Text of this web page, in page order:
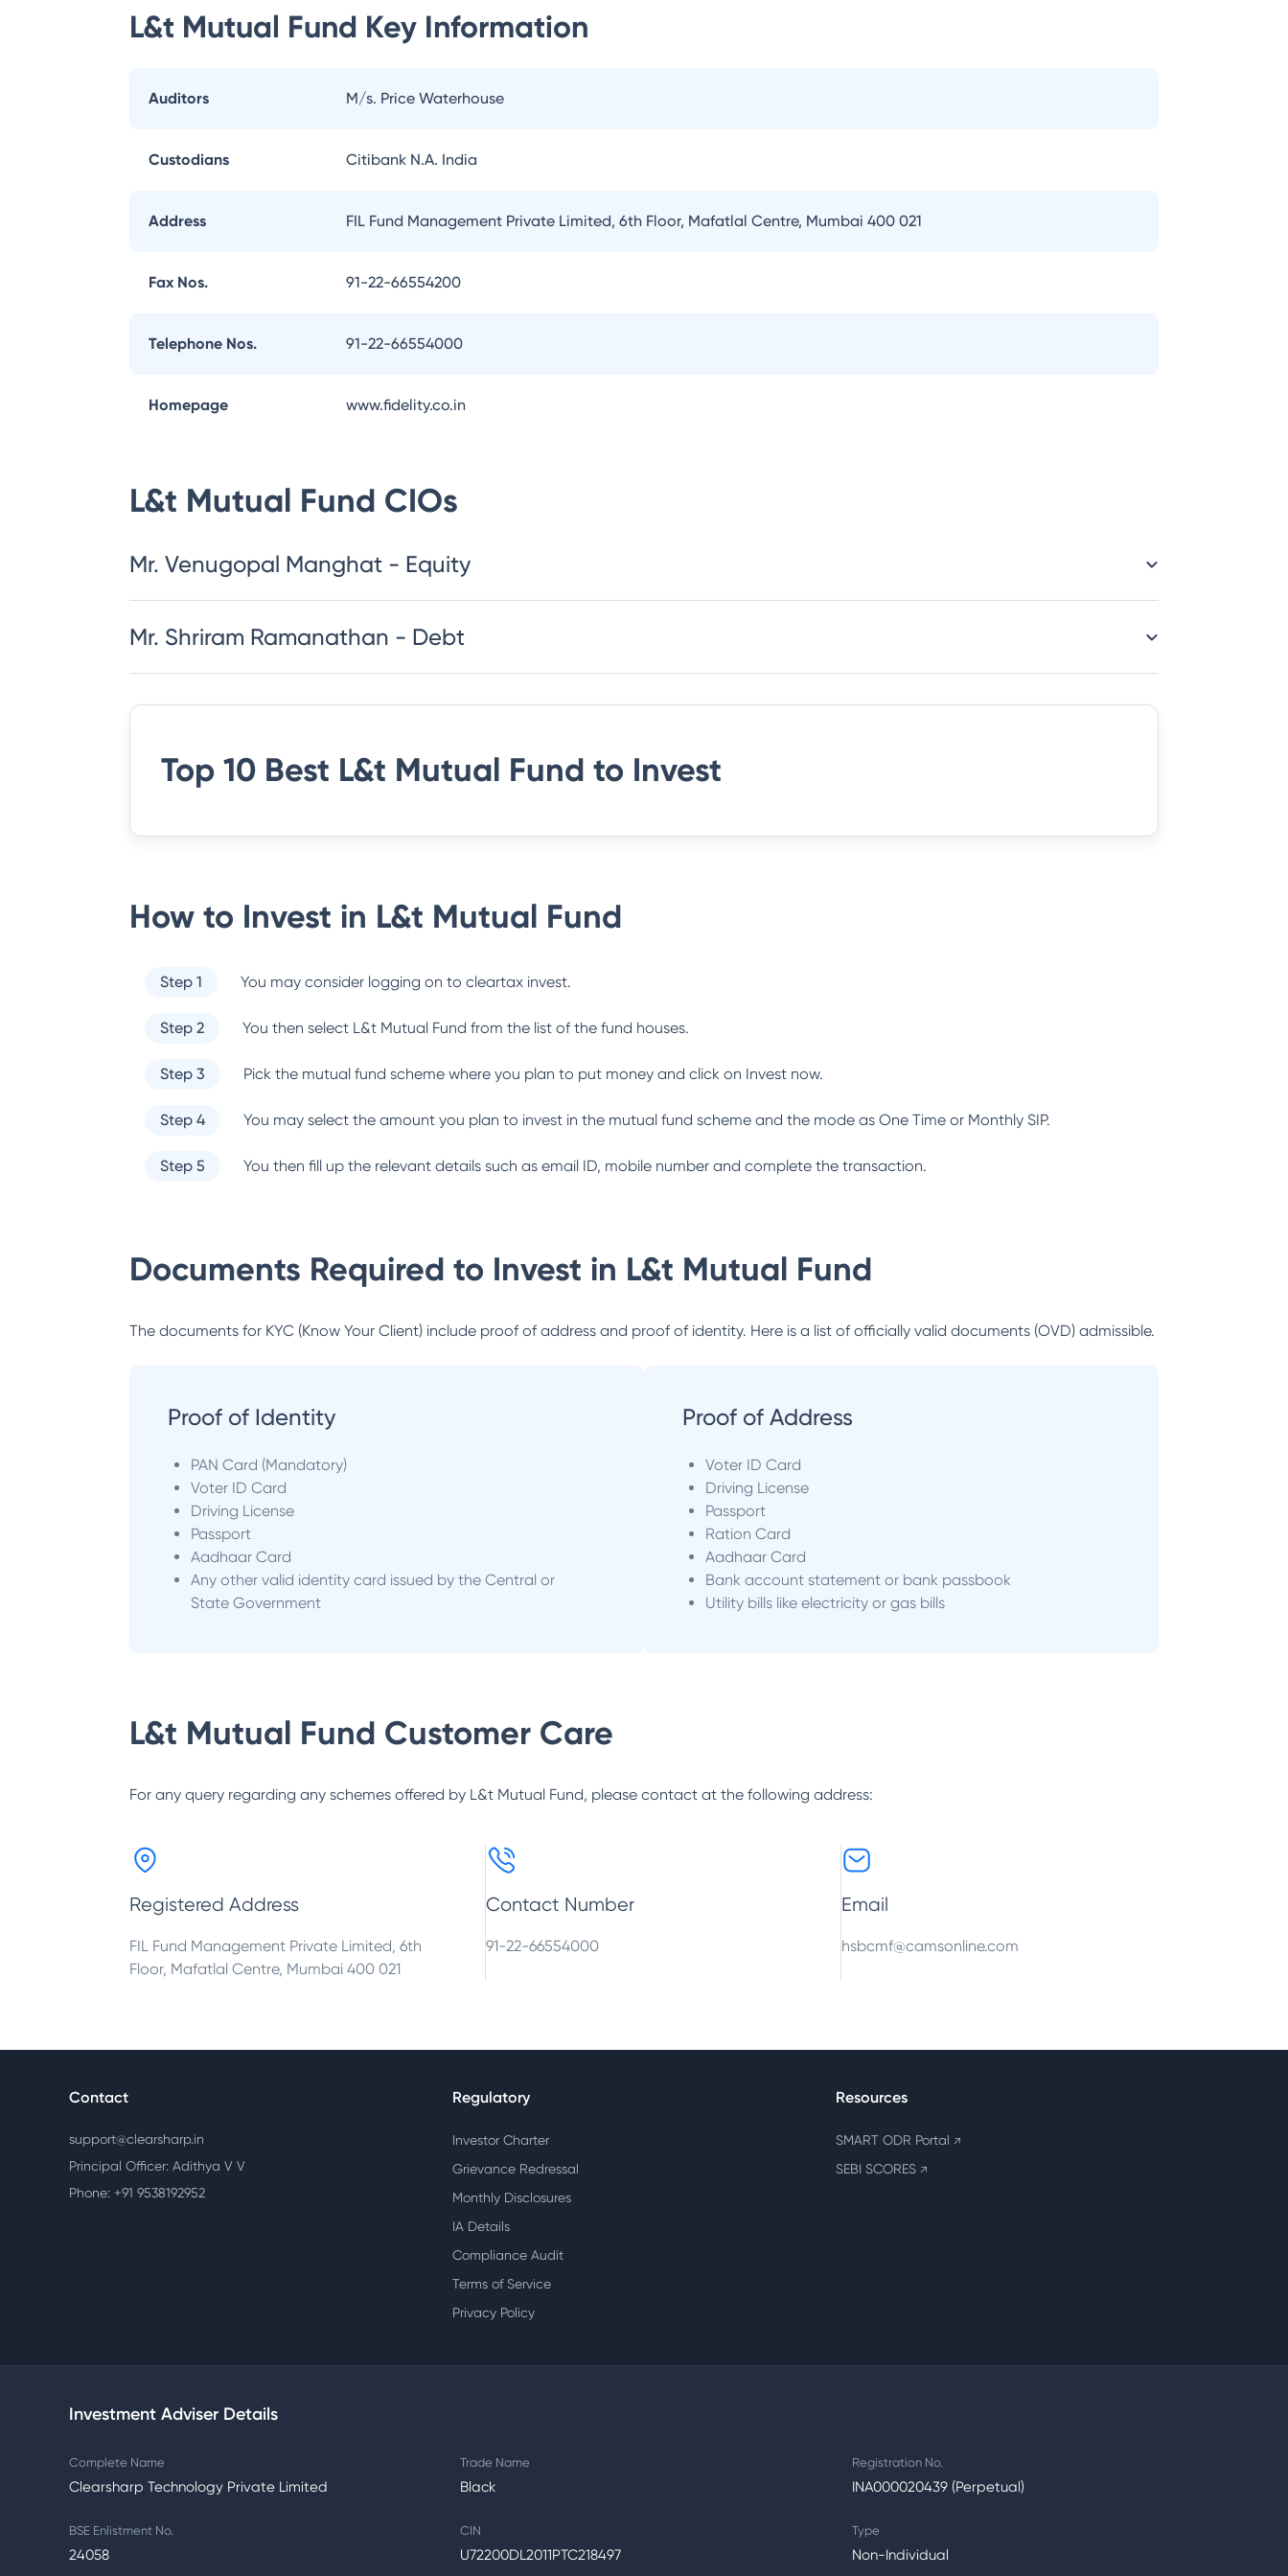
L&t Mutual Fund Key Information
Auditors M/s. Price Waterhouse
Custodians Citibank N.A. India
Address FIL Fund Management Private Limited, 6th Floor, Mafatlal Centre, Mumbai 400 021
Fax Nos. 91-22-66554200
Telephone Nos. 91-22-66554000
Homepage www.fidelity.co.in
L&t Mutual Fund CIOs
Mr. Venugopal Manghat - Equity
Mr. Shriram Ramanathan - Debt
Top 10 Best L&t Mutual Fund to Invest
How to Invest in L&t Mutual Fund
Step 1 You may consider logging on to cleartax invest.
Step 2 You then select L&t Mutual Fund from the list of the fund houses.
Step 3 Pick the mutual fund scheme where you plan to put money and click on Invest now.
Step 4 You may select the amount you plan to invest in the mutual fund scheme and the mode as One Time or Monthly SIP.
Step 5 You then fill up the relevant details such as email ID, mobile number and complete the transaction.
Documents Required to Invest in L&t Mutual Fund
The documents for KYC (Know Your Client) include proof of address and proof of identity. Here is a list of officially valid documents (OVD) admissible.
Proof of Identity
PAN Card (Mandatory)
Voter ID Card
Driving License
Passport
Aadhaar Card
Any other valid identity card issued by the Central or
State Government
Proof of Address
Voter ID Card
Driving License
Passport
Ration Card
Aadhaar Card
Bank account statement or bank passbook
Utility bills like electricity or gas bills
L&t Mutual Fund Customer Care
For any query regarding any schemes offered by L&t Mutual Fund, please contact at the following address:
Registered Address
FIL Fund Management Private Limited, 6th
Floor, Mafatlal Centre, Mumbai 400 021
Contact Number
91-22-66554000
Email
hsbcmf@camsonline.com
Contact
support@clearsharp.in
Principal Officer: Adithya V V
Phone: +91 9538192952
Regulatory
Investor Charter
Grievance Redressal
Monthly Disclosures
IA Details
Compliance Audit
Terms of Service
Privacy Policy
Resources
SMART ODR Portal ↗
SEBI SCORES ↗
Investment Adviser Details
Complete Name
Clearsharp Technology Private Limited
Trade Name
Black
Registration No.
INA000020439 (Perpetual)
BSE Enlistment No.
24058
CIN
U72200DL2011PTC218497
Type
Non-Individual